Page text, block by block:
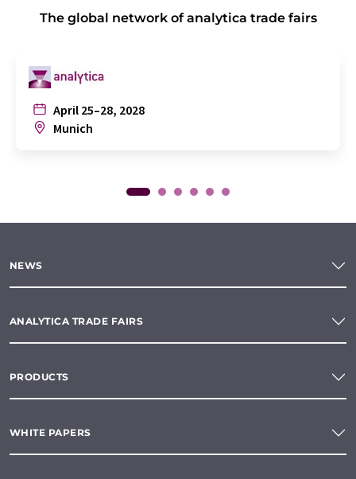
The global network of analytica trade fairs
April 25–28, 2028
Munich
NEWS
ANALYTICA TRADE FAIRS
PRODUCTS
WHITE PAPERS